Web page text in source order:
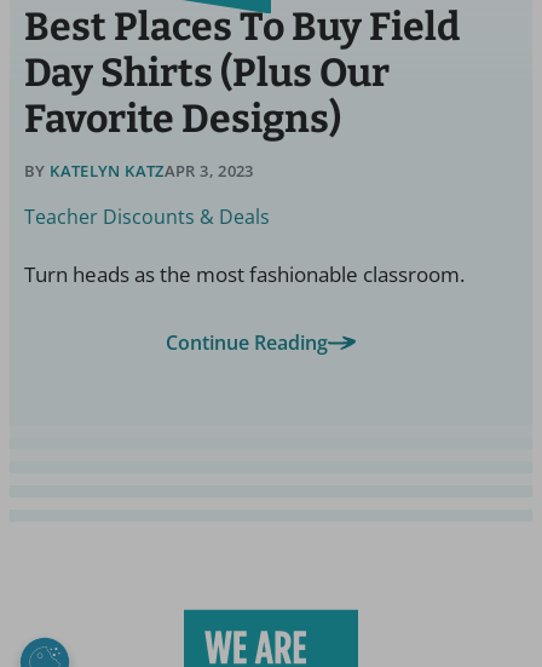
Best Places To Buy Field
Day Shirts (Plus Our
Favorite Designs)
BY KATELYN KATZAPR 3, 2023
Teacher Discounts & Deals
Turn heads as the most fashionable classroom.
Continue Reading